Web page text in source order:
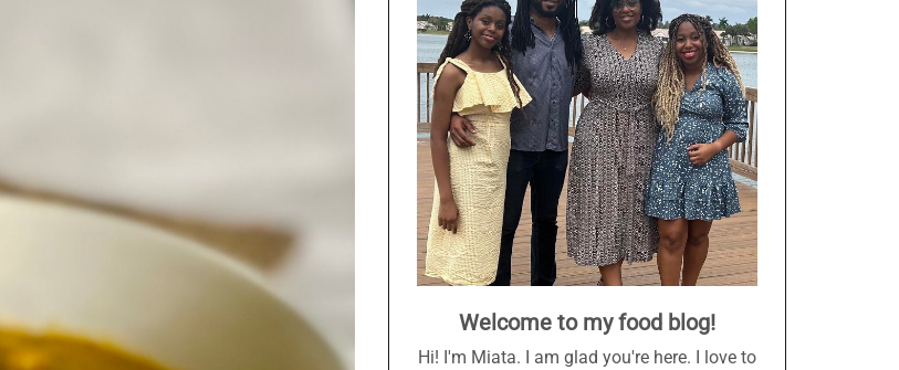
Welcome to my food blog!
Hi! I'm Miata. I am glad you're here. I love to